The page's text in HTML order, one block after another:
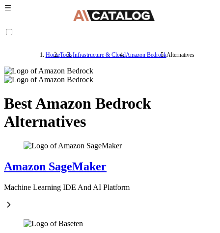
HomeToolsInfrastructure & CloudAmazon BedrockAlternatives
Best Amazon Bedrock
Alternatives
Amazon SageMaker
Machine Learning IDE And AI Platform